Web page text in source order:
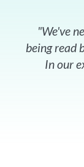
"We've
being read
In our